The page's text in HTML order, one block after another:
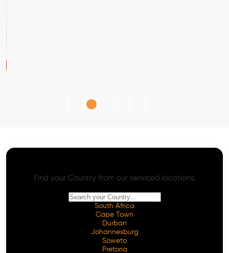
Find your Country from our serviced locations.
South Africa
Cape Town
Durban
Johannesburg
Soweto
Pretoria